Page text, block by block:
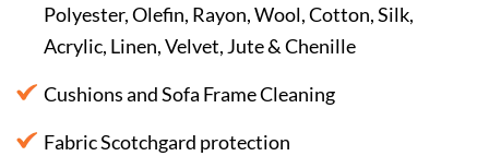
Polyester, Olefin, Rayon, Wool, Cotton, Silk,
Acrylic, Linen, Velvet, Jute & Chenille
Cushions and Sofa Frame Cleaning
Fabric Scotchgard protection